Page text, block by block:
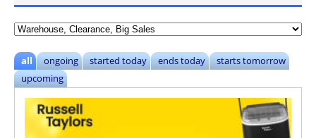
all ongoing started today ends today
starts tomorrow
upcoming